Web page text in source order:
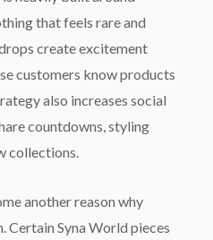
that feels rare and
create excitement
customers know products
also increases social
countdowns, styling
collections.
another reason why
Certain Syna World pieces